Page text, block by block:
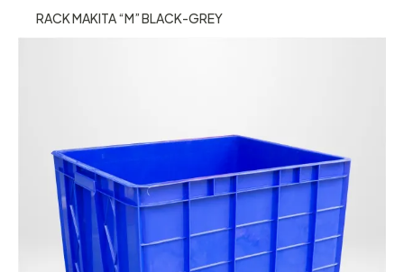
RACK MAKITA “M” BLACK-GREY